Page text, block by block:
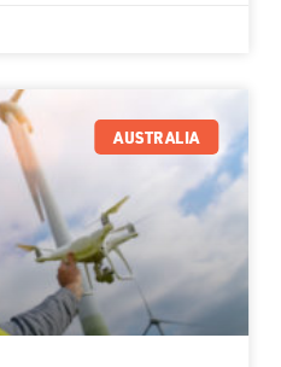
AUSTRALIA